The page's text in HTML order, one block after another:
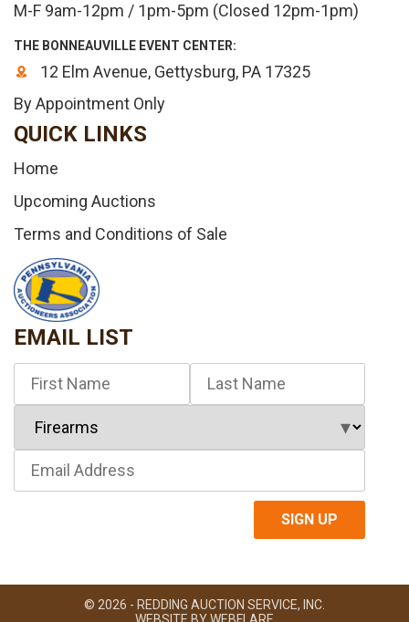
M-F 9am-12pm / 1pm-5pm (Closed 12pm-1pm)
THE BONNEAUVILLE EVENT CENTER:
12 Elm Avenue, Gettysburg, PA 17325
By Appointment Only
QUICK LINKS
Home
Upcoming Auctions
Terms and Conditions of Sale
EMAIL LIST
© 2026 - REDDING AUCTION SERVICE, INC.